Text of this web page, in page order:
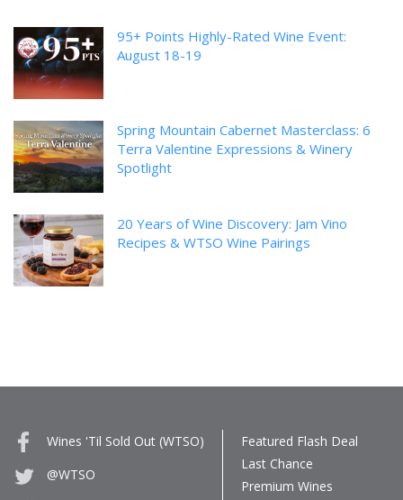
95+ Points Highly-Rated Wine Event:
August 18-19
Spring Mountain Cabernet Masterclass: 6
Terra Valentine Expressions & Winery
Spotlight
20 Years of Wine Discovery: Jam Vino
Recipes & WTSO Wine Pairings
Wines 'Til Sold Out (WTSO)
@WTSO
Featured Flash Deal
Last Chance
Premium Wines